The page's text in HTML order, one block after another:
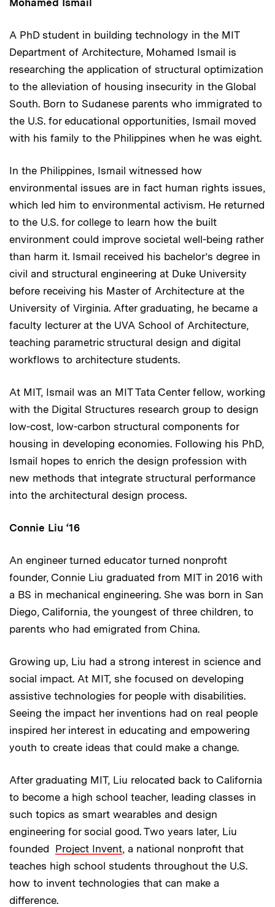
A PhD student in building technology in the MIT
Department of Architecture, Mohamed Ismail is
researching the application of structural optimization
to the alleviation of housing insecurity in the Global
South. Born to Sudanese parents who immigrated to
the U.S. for educational opportunities, Ismail moved
with his family to the Philippines when he was eight.
In the Philippines, Ismail witnessed how
environmental issues are in fact human rights issues,
which led him to environmental activism. He returned
to the U.S. for college to learn how the built
environment could improve societal well-being rather
than harm it. Ismail received his bachelor’s degree in
civil and structural engineering at Duke University
before receiving his Master of Architecture at the
University of Virginia. After graduating, he became a
faculty lecturer at the UVA School of Architecture,
teaching parametric structural design and digital
workflows to architecture students.
At MIT, Ismail was an MIT Tata Center fellow, working
with the Digital Structures research group to design
low-cost, low-carbon structural components for
housing in developing economies. Following his PhD,
Ismail hopes to enrich the design profession with
new methods that integrate structural performance
into the architectural design process.
Connie Liu ‘16
An engineer turned educator turned nonprofit
founder, Connie Liu graduated from MIT in 2016 with
a BS in mechanical engineering. She was born in San
Diego, California, the youngest of three children, to
parents who had emigrated from China.
Growing up, Liu had a strong interest in science and
social impact. At MIT, she focused on developing
assistive technologies for people with disabilities.
Seeing the impact her inventions had on real people
inspired her interest in educating and empowering
youth to create ideas that could make a change.
After graduating MIT, Liu relocated back to California
to become a high school teacher, leading classes in
such topics as smart wearables and design
engineering for social good. Two years later, Liu
founded Project Invent, a national nonprofit that
teaches high school students throughout the U.S.
how to invent technologies that can make a
difference.